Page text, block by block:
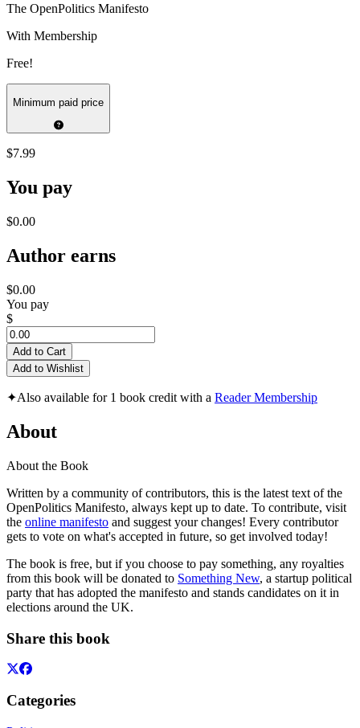
The OpenPolitics Manifesto
With Membership
Free!
Minimum paid price
$7.99
You pay
$0.00
Author earns
$0.00
You pay
$
Add to Cart
Add to Wishlist
✦Also available for 1 book credit with a Reader Membership
About
About the Book
Written by a community of contributors, this is the latest text of the
OpenPolitics Manifesto, always kept up to date. To contribute, visit
the online manifesto and suggest your changes! Every contributor
gets to vote on what's accepted in future, so get involved today!
The book is free, but if you choose to pay something, any royalties
from this book will be donated to Something New, a startup political
party that has adopted the manifesto and stands candidates on it in
elections around the UK.
Share this book
Categories